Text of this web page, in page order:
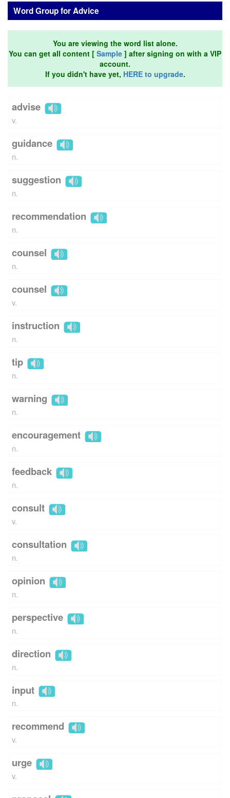
Word Group for Advice
You are viewing the word list alone.
You can get all content [ Sample ] after signing on with a VIP
account.
If you didn't have yet, HERE to upgrade.
advise
v.
guidance
n.
suggestion
n.
recommendation
n.
counsel
n.
counsel
v.
instruction
n.
tip
n.
warning
n.
encouragement
n.
feedback
n.
consult
v.
consultation
n.
opinion
n.
perspective
n.
direction
n.
input
n.
recommend
v.
urge
v.